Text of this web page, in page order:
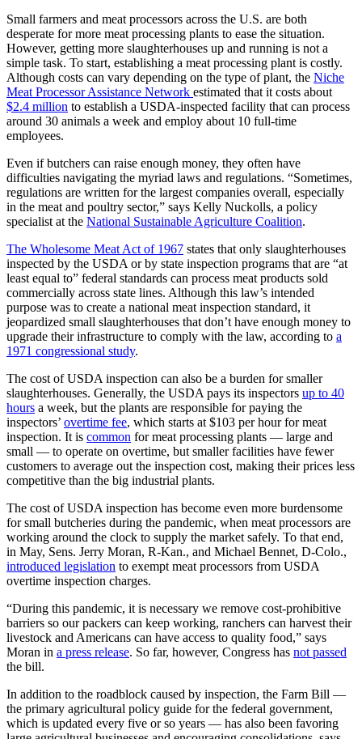
Small farmers and meat processors across the U.S. are both
desperate for more meat processing plants to ease the situation.
However, getting more slaughterhouses up and running is not a
simple task. To start, establishing a meat processing plant is costly.
Although costs can vary depending on the type of plant, the Niche
Meat Processor Assistance Network estimated that it costs about
$2.4 million to establish a USDA-inspected facility that can process
around 30 animals a week and employ about 10 full-time
employees.
Even if butchers can raise enough money, they often have
difficulties navigating the myriad laws and regulations. “Sometimes,
regulations are written for the largest companies overall, especially
in the meat and poultry sector,” says Kelly Nuckolls, a policy
specialist at the National Sustainable Agriculture Coalition.
The Wholesome Meat Act of 1967 states that only slaughterhouses
inspected by the USDA or by state inspection programs that are “at
least equal to” federal standards can process meat products sold
commercially across state lines. Although this law’s intended
purpose was to create a national meat inspection standard, it
jeopardized small slaughterhouses that don’t have enough money to
upgrade their infrastructure to comply with the law, according to a
1971 congressional study.
The cost of USDA inspection can also be a burden for smaller
slaughterhouses. Generally, the USDA pays its inspectors up to 40
hours a week, but the plants are responsible for paying the
inspectors’ overtime fee, which starts at $103 per hour for meat
inspection. It is common for meat processing plants — large and
small — to operate on overtime, but smaller facilities have fewer
customers to average out the inspection cost, making their prices less
competitive than the big industrial plants.
The cost of USDA inspection has become even more burdensome
for small butcheries during the pandemic, when meat processors are
working around the clock to supply the market safely. To that end,
in May, Sens. Jerry Moran, R-Kan., and Michael Bennet, D-Colo.,
introduced legislation to exempt meat processors from USDA
overtime inspection charges.
“During this pandemic, it is necessary we remove cost-prohibitive
barriers so our packers can keep working, ranchers can harvest their
livestock and Americans can have access to quality food,” says
Moran in a press release. So far, however, Congress has not passed
the bill.
In addition to the roadblock caused by inspection, the Farm Bill —
the primary agricultural policy guide for the federal government,
which is updated every five or so years — has also been favoring